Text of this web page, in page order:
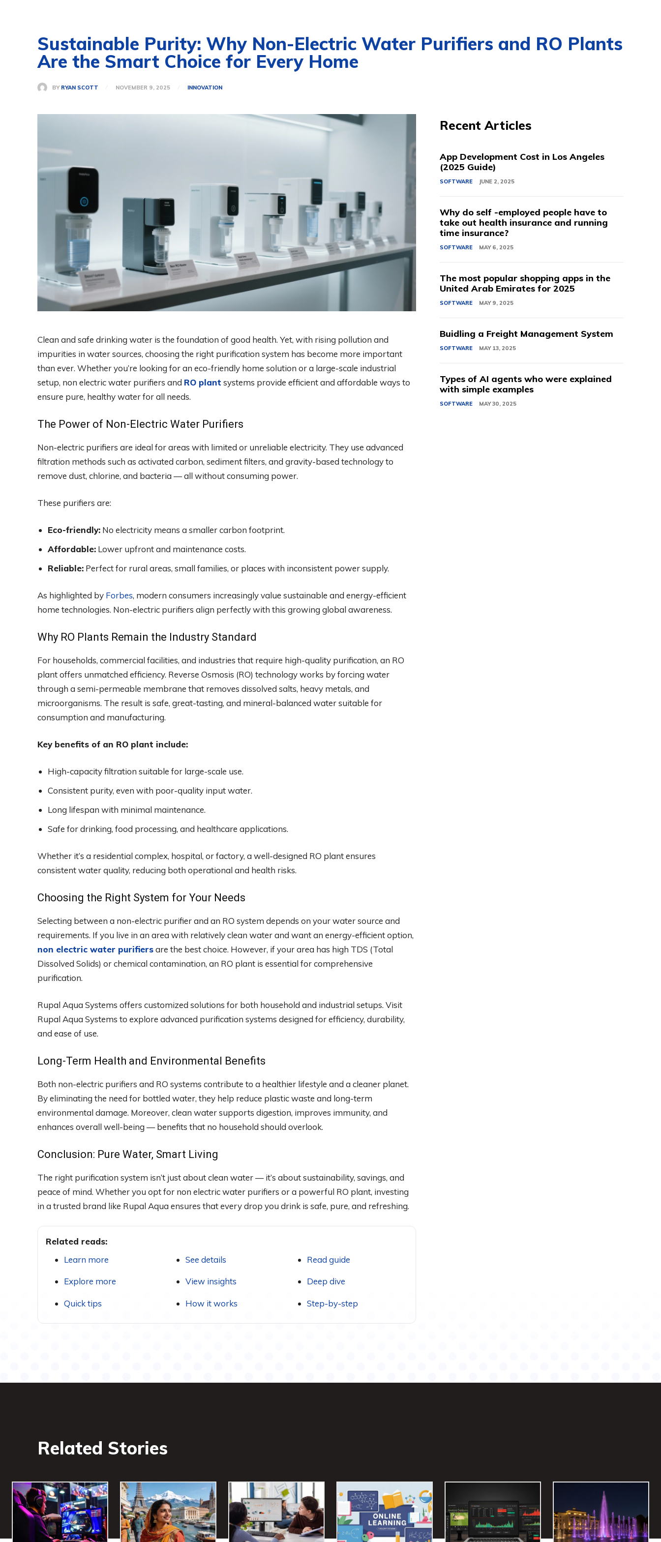
Sustainable Purity: Why Non-Electric Water Purifiers and RO Plants
Are the Smart Choice for Every Home
BY RYAN SCOTT NOVEMBER 9, 2025 INNOVATION
Clean and safe drinking water is the foundation of good health. Yet, with rising pollution and
impurities in water sources, choosing the right purification system has become more important
than ever. Whether you’re looking for an eco-friendly home solution or a large-scale industrial
setup, non electric water purifiers and RO plant systems provide efficient and affordable ways to
ensure pure, healthy water for all needs.
The Power of Non-Electric Water Purifiers
Non-electric purifiers are ideal for areas with limited or unreliable electricity. They use advanced
filtration methods such as activated carbon, sediment filters, and gravity-based technology to
remove dust, chlorine, and bacteria — all without consuming power.
These purifiers are:
Eco-friendly: No electricity means a smaller carbon footprint.
Affordable: Lower upfront and maintenance costs.
Reliable: Perfect for rural areas, small families, or places with inconsistent power supply.
As highlighted by Forbes, modern consumers increasingly value sustainable and energy-efficient
home technologies. Non-electric purifiers align perfectly with this growing global awareness.
Why RO Plants Remain the Industry Standard
For households, commercial facilities, and industries that require high-quality purification, an RO
plant offers unmatched efficiency. Reverse Osmosis (RO) technology works by forcing water
through a semi-permeable membrane that removes dissolved salts, heavy metals, and
microorganisms. The result is safe, great-tasting, and mineral-balanced water suitable for
consumption and manufacturing.
Key benefits of an RO plant include:
High-capacity filtration suitable for large-scale use.
Consistent purity, even with poor-quality input water.
Long lifespan with minimal maintenance.
Safe for drinking, food processing, and healthcare applications.
Whether it’s a residential complex, hospital, or factory, a well-designed RO plant ensures
consistent water quality, reducing both operational and health risks.
Choosing the Right System for Your Needs
Selecting between a non-electric purifier and an RO system depends on your water source and
requirements. If you live in an area with relatively clean water and want an energy-efficient option,
non electric water purifiersare the best choice. However, if your area has high TDS (Total
Dissolved Solids) or chemical contamination, an RO plant is essential for comprehensive
purification.
Rupal Aqua Systems offers customized solutions for both household and industrial setups. Visit
Rupal Aqua Systems to explore advanced purification systems designed for efficiency, durability,
and ease of use.
Long-Term Health and Environmental Benefits
Both non-electric purifiers and RO systems contribute to a healthier lifestyle and a cleaner planet.
By eliminating the need for bottled water, they help reduce plastic waste and long-term
environmental damage. Moreover, clean water supports digestion, improves immunity, and
enhances overall well-being — benefits that no household should overlook.
Conclusion: Pure Water, Smart Living
The right purification system isn’t just about clean water — it’s about sustainability, savings, and
peace of mind. Whether you opt for non electric water purifiers or a powerful RO plant, investing
in a trusted brand like Rupal Aqua ensures that every drop you drink is safe, pure, and refreshing.
Related reads:
Learn more
See details Read guide
Explore more View insights Deep dive
Quick tips How it works Step-by-step
Recent Articles
App Development Cost in Los Angeles
(2025 Guide)
SOFTWARE JUNE 2, 2025
Why do self -employed people have to
take out health insurance and running
time insurance?
SOFTWARE MAY 6, 2025
The most popular shopping apps in the
United Arab Emirates for 2025
SOFTWARE MAY 9, 2025
Buidling a Freight Management System
SOFTWARE MAY 13, 2025
Types of AI agents who were explained
with simple examples
SOFTWARE MAY 30, 2025
Related Stories